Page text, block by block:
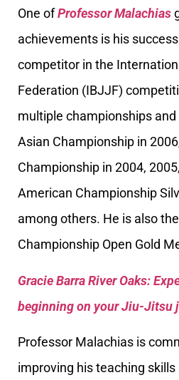
One ofProfessor Malachias
achievements is his
competitor in the
Federation (IBJJF)
multiple championships
Asian Championship in
Championship in 2004,
American Championship
among others. He is also
Championship Open Gold
Gracie Barra River Oaks:
beginning on your Jiu-Jitsu
Professor Malachias is
improving his teaching skills